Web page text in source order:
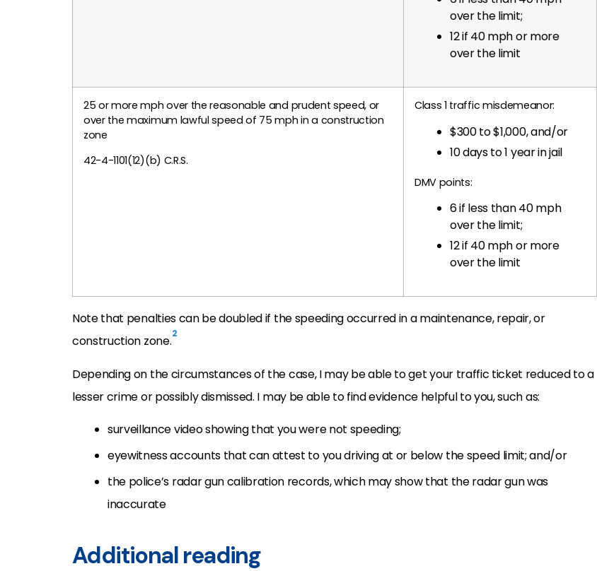
over the limit;
12 if 40 mph or more
over the limit
25 or more mph over the reasonable and prudent speed, or
over the maximum lawful speed of 75 mph in a construction
zone
42-4-1101(12)(b) C.R.S.
Class 1 traffic misdemeanor:
$300 to $1,000, and/or
10 days to 1 year in jail
DMV points:
6 if less than 40 mph
over the limit;
12 if 40 mph or more
over the limit
Note that penalties can be doubled if the speeding occurred in a maintenance, repair, or
construction zone.2
Depending on the circumstances of the case, I may be able to get your traffic ticket reduced to a
lesser crime or possibly dismissed. I may be able to find evidence helpful to you, such as:
surveillance video showing that you were not speeding;
eyewitness accounts that can attest to you driving at or below the speed limit; and/or
the police’s radar gun calibration records, which may show that the radar gun was
inaccurate
Additional reading